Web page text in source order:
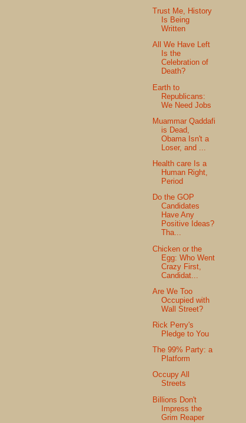
Trust Me, History
Is Being
Written
All We Have Left
Is the
Celebration of
Death?
Earth to
Republicans:
We Need Jobs
Muammar Qaddafi
is Dead,
Obama Isn't a
Loser, and ...
Health care Is a
Human Right,
Period
Do the GOP
Candidates
Have Any
Positive Ideas?
Tha...
Chicken or the
Egg: Who Went
Crazy First,
Candidat...
Are We Too
Occupied with
Wall Street?
Rick Perry's
Pledge to You
The 99% Party: a
Platform
Occupy All
Streets
Billions Don't
Impress the
Grim Reaper